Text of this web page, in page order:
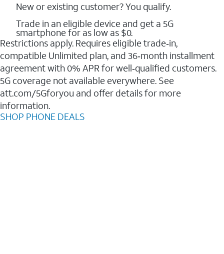
New or existing customer? You qualify.
Trade in an eligible device and get a 5G
smartphone for as low as $0.
Restrictions apply. Requires eligible trade‑in,
compatible Unlimited plan, and 36‑month installment
agreement with 0% APR for well‑qualified customers.
5G coverage not available everywhere. See
att.com/5Gforyou and offer details for more
information.
SHOP PHONE DEALS